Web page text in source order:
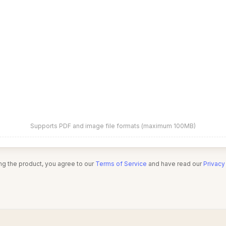
Supports PDF and image file formats (maximum 100MB)
the product, you agree to our Terms of Service and have read our